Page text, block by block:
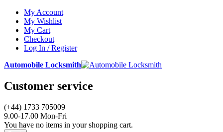
My Account
My Wishlist
My Cart
Checkout
Log In / Register
Automobile Locksmith
Customer service
(+44) 1733 705009
9.00-17.00 Mon-Fri
You have no items in your shopping cart.